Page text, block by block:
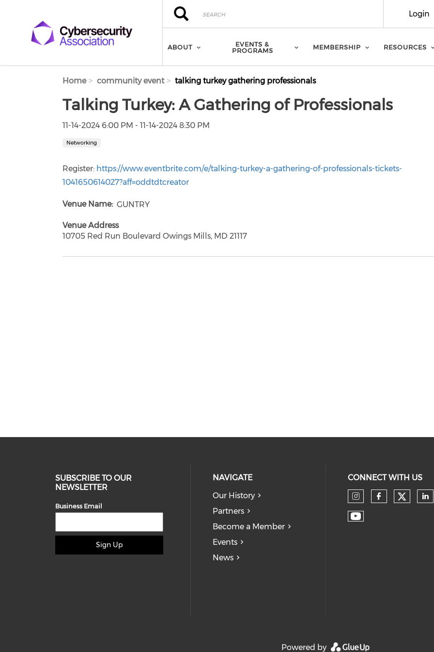
Search
Search Login
ABOUT
EVENTS &
PROGRAMS
MEMBERSHIP RESOURCES
Home community event talking turkey gathering professionals
Talking Turkey: A Gathering of Professionals
11-14-2024 6:00 PM - 11-14-2024 8:30 PM
Networking
Register: https://www.eventbrite.com/e/talking-turkey-a-gathering-of-professionals-tickets-
1041650614027?aff=oddtdtcreator
Venue Name GUNTRY
Venue Address
10705 Red Run Boulevard Owings Mills, MD 21117
SUBSCRIBE TO OUR
NEWSLETTER
Business Email
Sign Up
NAVIGATE
Our History
Partners
Become a Member
Events
News
CONNECT WITH US
Check our
Check
Check our
Powered by